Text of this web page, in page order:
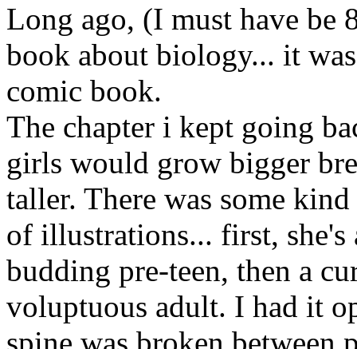
Long ago, (I must have be
book about biology... it
comic book.
The chapter i kept going
girls would grow bigger
taller. There was some
of illustrations... first, she's
budding pre-teen, then a
voluptuous adult. I had it
spine was broken between